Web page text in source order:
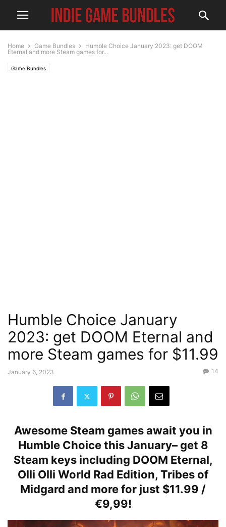
Home Game Bundles
Humble Choice January 2023: get DOOM
Eternal and more Steam games for...
Game Bundles
Humble Choice January
2023: get DOOM Eternal and
more Steam games for $11.99
January 6, 2023 14
Awesome Steam games await you in
Humble Choice this January– get 8
Steam keys including DOOM Eternal,
Olli Olli World Rad Edition, Tribes of
Midgard and more for just $11.99 /
€9,99!